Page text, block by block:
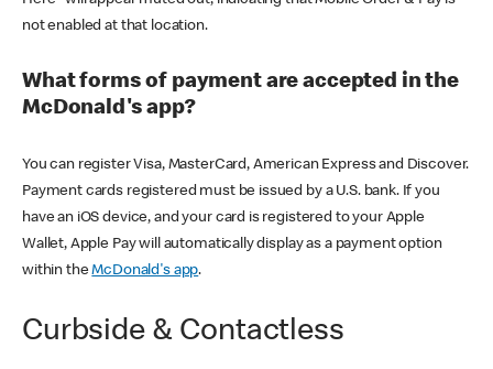
not enabled at that location.
What forms of payment are accepted in the
McDonald's app?
You can register Visa, MasterCard, American Express and Discover.
Payment cards registered must be issued by a U.S. bank. If you
have an iOS device, and your card is registered to your Apple
Wallet, Apple Pay will automatically display as a payment option
within theMcDonald's app.
Curbside & Contactless